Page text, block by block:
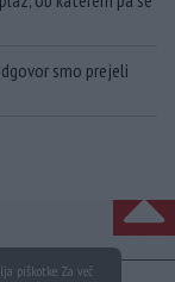
smo prejeli
NA VRH
piškotke. Za več